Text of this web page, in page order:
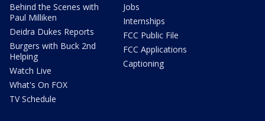
Behind the Scenes with
Paul Milliken
Deidra Dukes Reports
Burgers with Buck 2nd
Helping
Watch Live
What's On FOX
TV Schedule
Jobs
Internships
FCC Public File
FCC Applications
Captioning